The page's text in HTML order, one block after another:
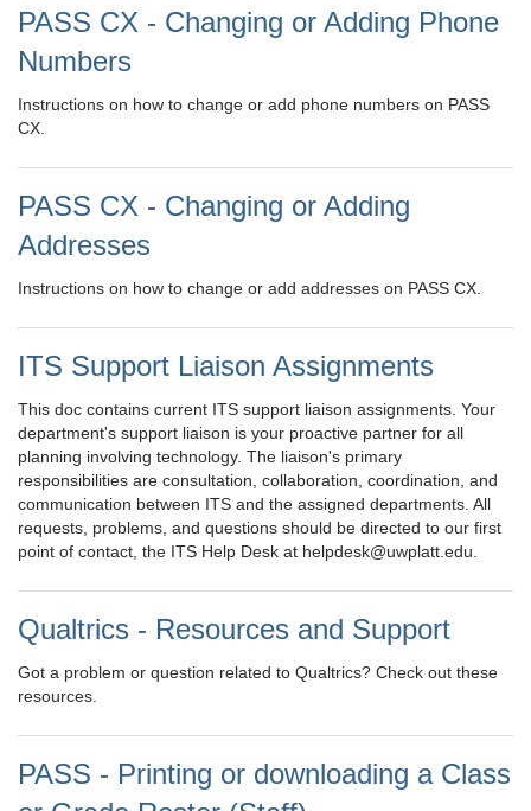
PASS CX - Changing or Adding Phone
Numbers
Instructions on how to change or add phone numbers on PASS
CX.
PASS CX - Changing or Adding
Addresses
Instructions on how to change or add addresses on PASS CX.
ITS Support Liaison Assignments
This doc contains current ITS support liaison assignments. Your
department's support liaison is your proactive partner for all
planning involving technology. The liaison's primary
responsibilities are consultation, collaboration, coordination, and
communication between ITS and the assigned departments. All
requests, problems, and questions should be directed to our first
point of contact, the ITS Help Desk at helpdesk@uwplatt.edu.
Qualtrics - Resources and Support
Got a problem or question related to Qualtrics? Check out these
resources.
PASS - Printing or downloading a Class